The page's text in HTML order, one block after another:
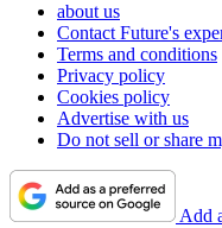
about us
Contact Future's
Terms and conditions
Privacy policy
Cookies policy
Advertise with us
Do not sell or share
Add